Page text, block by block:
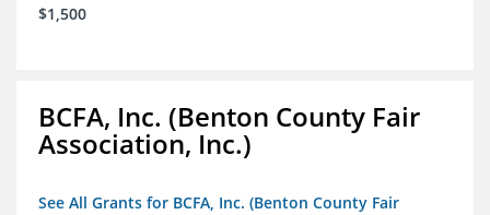
$1,500
BCFA, Inc. (Benton County Fair
Association, Inc.)
See All Grants for BCFA, Inc. (Benton County Fair